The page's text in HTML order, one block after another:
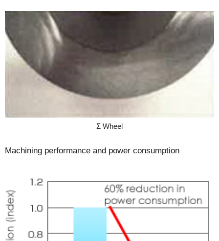
Σ Wheel
Machining performance and power consumption